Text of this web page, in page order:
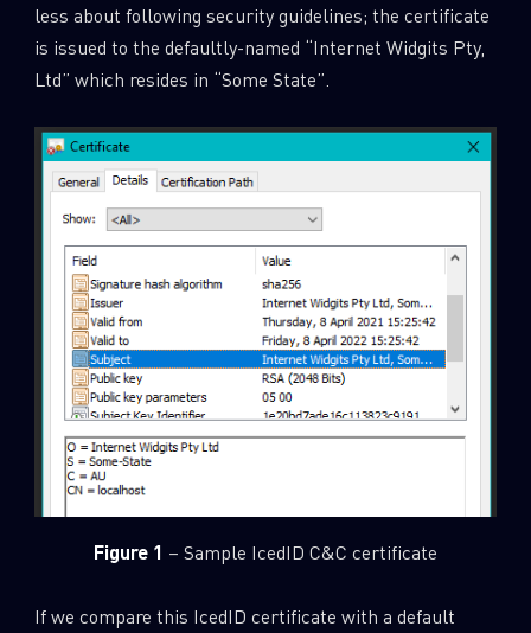
less about following security guidelines; the certificate
is issued to the defaultly-named “Internet Widgits Pty,
Ltd” which resides in “Some State”.
Figure 1 – Sample IcedID C&C certificate
If we compare this IcedID certificate with a default